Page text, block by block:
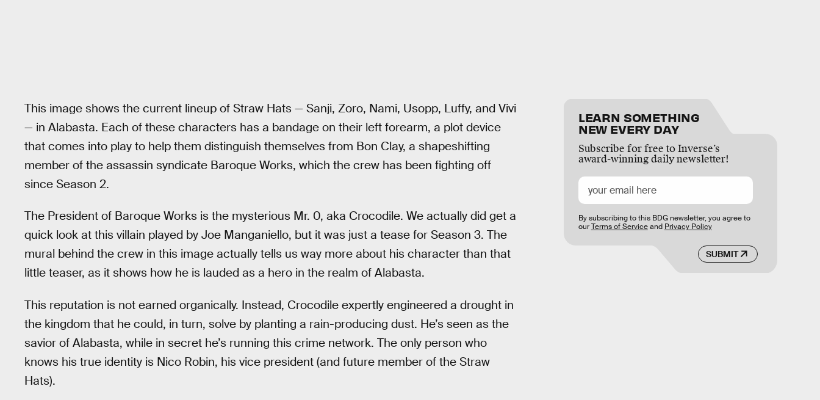
This image shows the current lineup of Straw Hats — Sanji, Zoro, Nami, Usopp, Luffy, and Vivi
— in Alabasta. Each of these characters has a bandage on their left forearm, a plot device
that comes into play to help them distinguish themselves from Bon Clay, a shapeshifting
member of the assassin syndicate Baroque Works, which the crew has been fighting off
since Season 2.
The President of Baroque Works is the mysterious Mr. 0, aka Crocodile. We actually did get a
quick look at this villain played by Joe Manganiello, but it was just a tease for Season 3. The
mural behind the crew in this image actually tells us way more about his character than that
little teaser, as it shows how he is lauded as a hero in the realm of Alabasta.
This reputation is not earned organically. Instead, Crocodile expertly engineered a drought in
the kingdom that he could, in turn, solve by planting a rain-producing dust. He’s seen as the
savior of Alabasta, while in secret he’s running this crime network. The only person who
knows his true identity is Nico Robin, his vice president (and future member of the Straw
Hats).
LEARN SOMETHING
NEW EVERY DAY
Subscribe for free to Inverse’s
award-winning daily newsletter!
SUBMIT
By subscribing to this BDG newsletter, you agree to
ourTerms of Serviceand Privacy Policy